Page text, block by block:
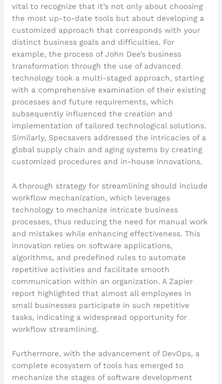
vital to recognize that it’s not only about choosing
the most up-to-date tools but about developing a
customized approach that corresponds with your
distinct business goals and difficulties. For
example, the process of John Dee’s business
transformation through the use of advanced
technology took a multi-staged approach, starting
with a comprehensive examination of their existing
processes and future requirements, which
subsequently influenced the creation and
implementation of tailored technological solutions.
Similarly, Specsavers addressed the intricacies of a
global supply chain and aging systems by creating
customized procedures and in-house innovations.
A thorough strategy for streamlining should include
workflow mechanization, which leverages
technology to mechanize intricate business
processes, thus reducing the need for manual work
and mistakes while enhancing effectiveness. This
innovation relies on software applications,
algorithms, and predefined rules to automate
repetitive activities and facilitate smooth
communication within an organization. A Zapier
report highlighted that almost all employees in
small businesses participate in such repetitive
tasks, indicating a widespread opportunity for
workflow streamlining.
Furthermore, with the advancement of DevOps, a
complete ecosystem of tools has emerged to
mechanize the stages of software development